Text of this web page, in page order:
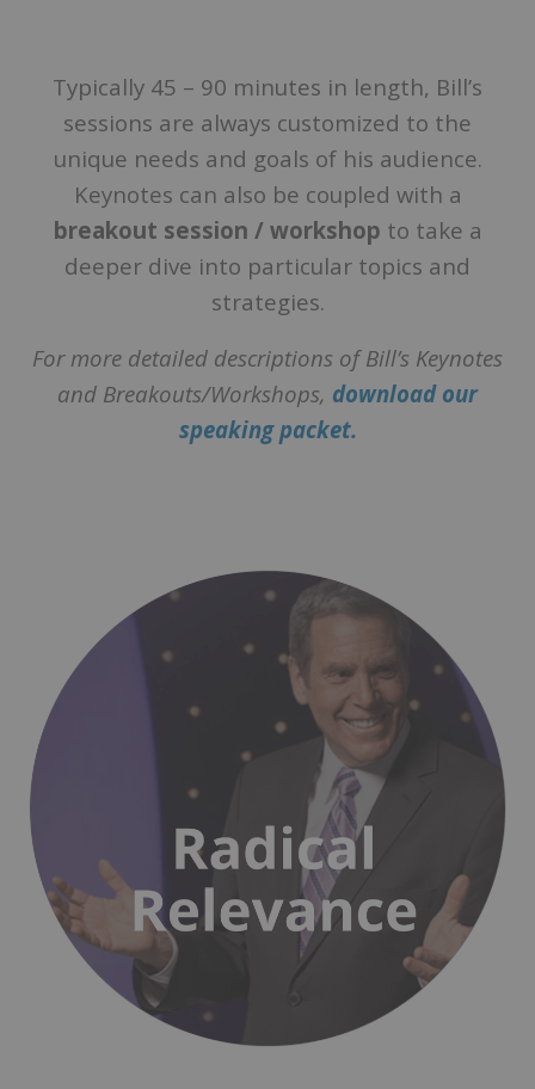
Typically 45 – 90 minutes in length, Bill’s
sessions are always customized to the
unique needs and goals of his audience.
Keynotes can also be coupled with a
breakout session / workshop to take a
deeper dive into particular topics and
strategies.
For more detailed descriptions of Bill’s Keynotes
and Breakouts/Workshops, download our
speaking packet.